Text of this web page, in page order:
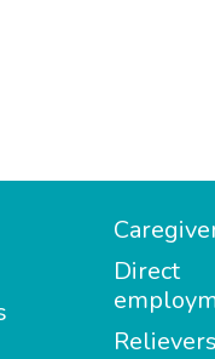
Direct
Relievers